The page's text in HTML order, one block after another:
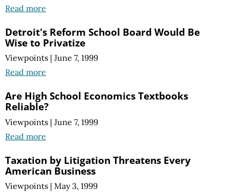
Read more
Detroit's Reform School Board Would Be
Wise to Privatize
Viewpoints | June 7, 1999
Read more
Are High School Economics Textbooks
Reliable?
Viewpoints | June 7, 1999
Read more
Taxation by Litigation Threatens Every
American Business
Viewpoints | May 3, 1999